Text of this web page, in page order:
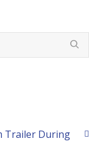
Trailer During